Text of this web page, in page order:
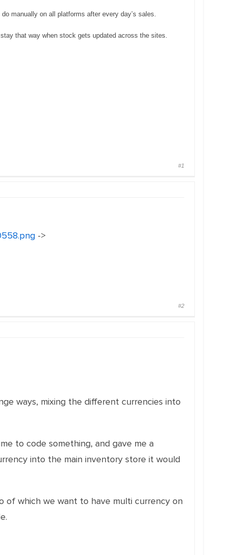
manually on all platforms after every day’s sales.
that way when stock gets updated across the sites.
#1
->
#2
ways, mixing the different currencies into
to code something, and gave me a
into the main inventory store it would
which we want to have multi currency on